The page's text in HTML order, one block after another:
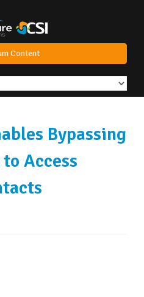
Content
Bypassing
Access